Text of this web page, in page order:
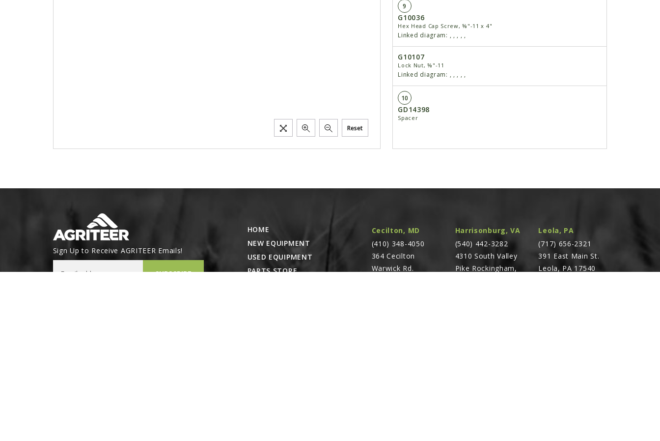
Reset
9
G10036
Hex Head Cap Screw, ⅝"-11 x 4"
Linked diagram: , , , , ,
G10107
Lock Nut, ⅝"-11
Linked diagram: , , , , ,
10
GD14398
Spacer
Sign Up to Receive AGRITEER Emails!
SUBSCRIBE
Cecilton, MD
(410) 348-4050
364 Cecilton
Warwick Rd.
Harrisonburg, VA
(540) 442-3282
4310 South Valley
Pike Rockingham,
Leola, PA
(717) 656-2321
391 East Main St.
Leola, PA 17540
HOME
NEW EQUIPMENT
USED EQUIPMENT
PARTS STORE